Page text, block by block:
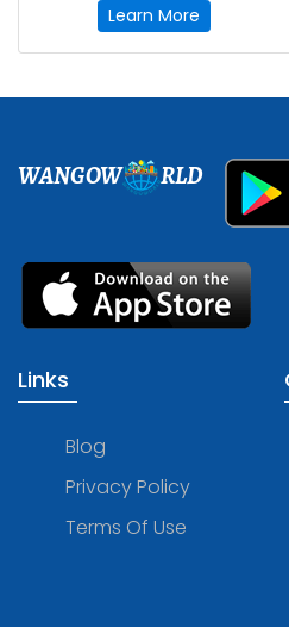
Learn More
WANGOW RLD
Links
Blog
Privacy Policy
Terms Of Use